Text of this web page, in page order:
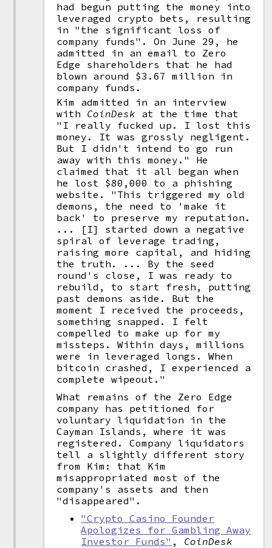
had begun putting the money into
leveraged crypto bets, resulting
in "the significant loss of
company funds". On June 29, he
admitted in an email to Zero
Edge shareholders that he had
blown around $3.67 million in
company funds.
Kim admitted in an interview
with CoinDesk at the time that
"I really fucked up. I lost this
money. It was grossly negligent.
But I didn't intend to go run
away with this money." He
claimed that it all began when
he lost $80,000 to a phishing
website. "This triggered my old
demons, the need to 'make it
back' to preserve my reputation.
... [I] started down a negative
spiral of leverage trading,
raising more capital, and hiding
the truth. ... By the seed
round's close, I was ready to
rebuild, to start fresh, putting
past demons aside. But the
moment I received the proceeds,
something snapped. I felt
compelled to make up for my
missteps. Within days, millions
were in leveraged longs. When
bitcoin crashed, I experienced a
complete wipeout."
What remains of the Zero Edge
company has petitioned for
voluntary liquidation in the
Cayman Islands, where it was
registered. Company liquidators
tell a slightly different story
from Kim: that Kim
misappropriated most of the
company's assets and then
"disappeared".
"Crypto Casino Founder
Apologizes for Gambling Away
Investor Funds" , CoinDesk